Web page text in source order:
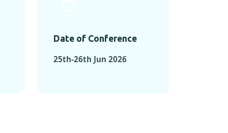
Date of Conference
25th-26th Jun 2026